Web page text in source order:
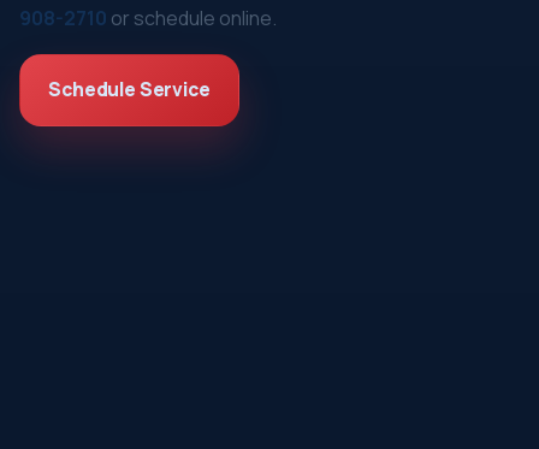
908-2710 or schedule online.
Schedule Service